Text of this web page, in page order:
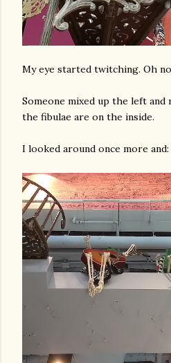
My eye started twitching. Oh
Someone mixed up the left
the fibulae are on the inside.
I looked around once more and: